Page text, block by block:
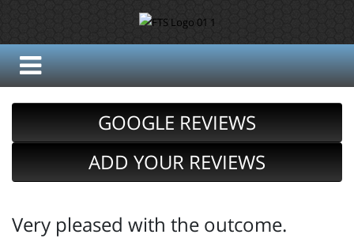
GOOGLE REVIEWS
ADD YOUR REVIEWS
Very pleased with the outcome.